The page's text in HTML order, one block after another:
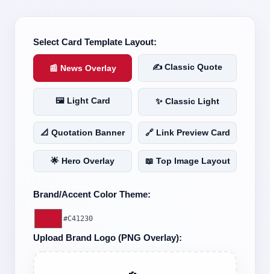
MoJo Kit
Select Card Template Layout:
📰 News Overlay ✍️ Classic Quote
🖼️ Light Card ✨ Classic Light
📐 Quotation Banner 🔗 Link Preview Card
🌟 Hero Overlay 📖 Top Image Layout
Brand/Accent Color Theme:
#C41230
Upload Brand Logo (PNG Overlay):